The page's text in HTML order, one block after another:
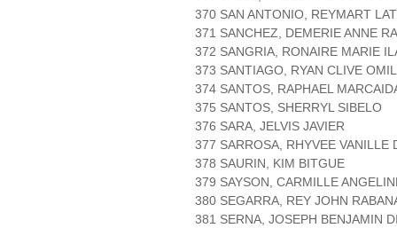
370 SAN ANTONIO, REYMART
371 SANCHEZ, DEMERIE ANNE
372 SANGRIA, RONAIRE MARIE
373 SANTIAGO, RYAN CLIVE
374 SANTOS, RAPHAEL
375 SANTOS, SHERRYL SIBELO
376 SARA, JELVIS JAVIER
377 SARROSA, RHYVEE VANILLE
378 SAURIN, KIM BITGUE
379 SAYSON, CARMILLE
380 SEGARRA, REY JOHN
381 SERNA, JOSEPH BENJAMIN